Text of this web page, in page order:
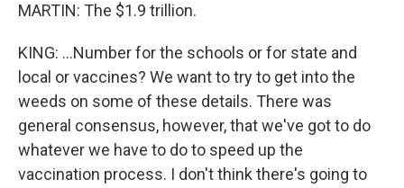
MARTIN: The $1.9 trillion.
KING: ...Number for the schools or for state and
local or vaccines? We want to try to get into the
weeds on some of these details. There was
general consensus, however, that we've got to do
whatever we have to do to speed up the
vaccination process. I don't think there's going to